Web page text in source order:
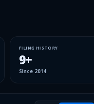
FILING HISTORY
9+
Since 2014